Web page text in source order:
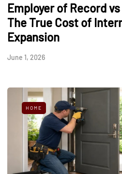
Employer of Record
The True Cost of
Expansion
June 1, 2026
HOME